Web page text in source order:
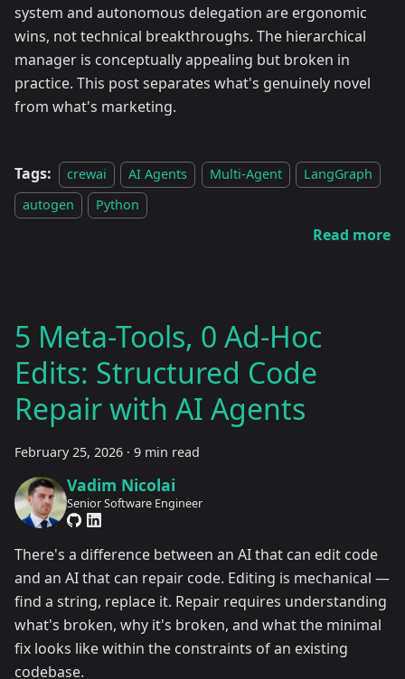
system and autonomous delegation are ergonomic
wins, not technical breakthroughs. The hierarchical
manager is conceptually appealing but broken in
practice. This post separates what's genuinely novel
from what's marketing.
Tags: crewai AI Agents Multi-Agent
LangGraph
autogen
Python
Read more
5 Meta-Tools, 0 Ad-Hoc
Edits: Structured Code
Repair with AI Agents
February 25, 2026 · 9 min read
Vadim Nicolai
Senior Software Engineer
There's a difference between an AI that can edit code
and an AI that can repair code. Editing is mechanical —
find a string, replace it. Repair requires understanding
what's broken, why it's broken, and what the minimal
fix looks like within the constraints of an existing
codebase.